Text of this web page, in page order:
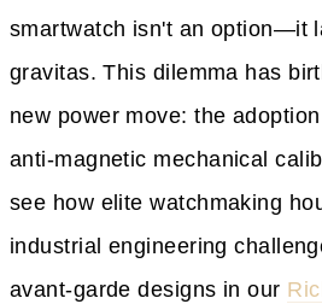
smartwatch isn't an option—it
gravitas. This dilemma has
new power move: the
anti-magnetic mechanical
see how elite watchmaking
industrial engineering
avant-garde designs in our